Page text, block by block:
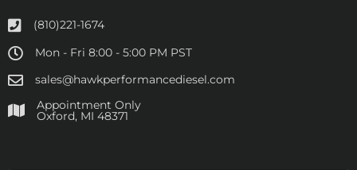
(810)221-1674
Mon - Fri 8:00 - 5:00 PM PST
sales@hawkperformancediesel.com
Appointment Only
​Oxford, MI 48371